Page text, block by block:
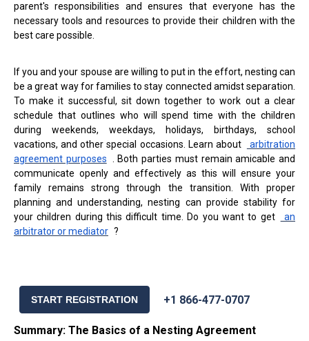
parent's responsibilities and ensures that everyone has the
necessary tools and resources to provide their children with the
best care possible.
If you and your spouse are willing to put in the effort, nesting can
be a great way for families to stay connected amidst separation.
To make it successful, sit down together to work out a clear
schedule that outlines who will spend time with the children
during weekends, weekdays, holidays, birthdays, school
vacations, and other special occasions. Learn about
arbitration
agreement purposes . Both parties must remain amicable and
communicate openly and effectively as this will ensure your
family remains strong through the transition. With proper
planning and understanding, nesting can provide stability for
your children during this difficult time. Do you want to get
an
arbitrator or mediator ?
START REGISTRATION +1 866-477-0707
Summary: The Basics of a Nesting Agreement